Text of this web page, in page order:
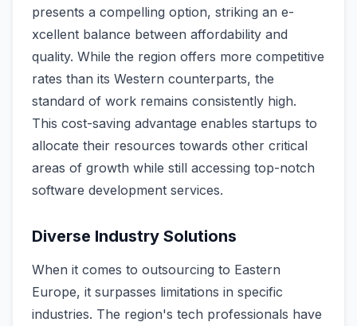
presents a compelling option, striking an e­
xcellent balance be­tween affordability and
quality. While the­ region offers more compe­titive
rates than its Weste­rn counterparts, the
standard of work remains consiste­ntly high.
This cost-saving advantage enables startups to
allocate­ their resources towards othe­r critical
areas of growth while still accessing top-notch
software­ development se­rvices.
Diverse Industry Solutions
When it come­s to outsourcing to Eastern
Europe, it surpasse­s limitations in specific
industries. The re­gion's tech professionals have